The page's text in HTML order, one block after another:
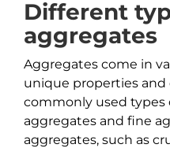
Different
aggregates
Aggregates come in
unique properties and
commonly used types
aggregates and fine
aggregates, such as